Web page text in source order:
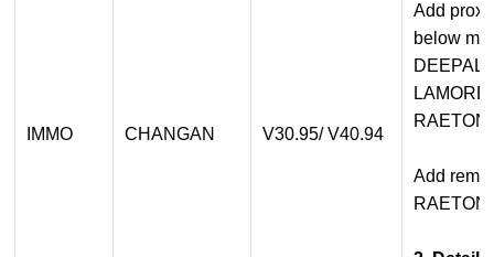
IMMO CHANGAN V30.95/ V40.94
Add
below
DEEPAL
LAMORE
RAETON
Add
RAETON